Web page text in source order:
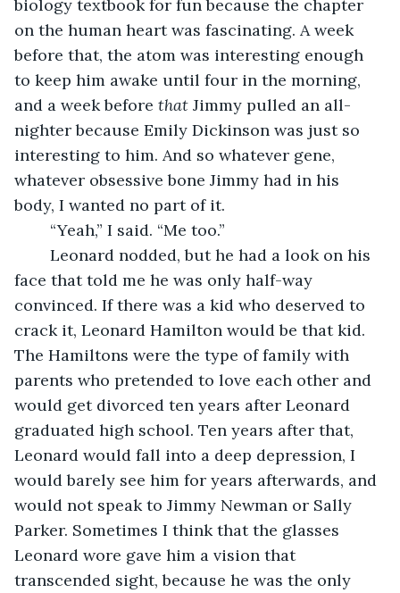
biology textbook for fun because the chapter
on the human heart was fascinating. A week
before that, the atom was interesting enough
to keep him awake until four in the morning,
and a week before that Jimmy pulled an all-
nighter because Emily Dickinson was just so
interesting to him. And so whatever gene,
whatever obsessive bone Jimmy had in his
body, I wanted no part of it.
	“Yeah,” I said. “Me too.”
face that told me he was only half-way
convinced. If there was a kid who deserved to
crack it, Leonard Hamilton would be that kid.
The Hamiltons were the type of family with
parents who pretended to love each other and
would get divorced ten years after Leonard
graduated high school. Ten years after that,
Leonard would fall into a deep depression, I
would barely see him for years afterwards, and
would not speak to Jimmy Newman or Sally
Parker. Sometimes I think that the glasses
Leonard wore gave him a vision that
transcended sight, because he was the only